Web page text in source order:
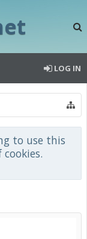
LOG IN
to use this